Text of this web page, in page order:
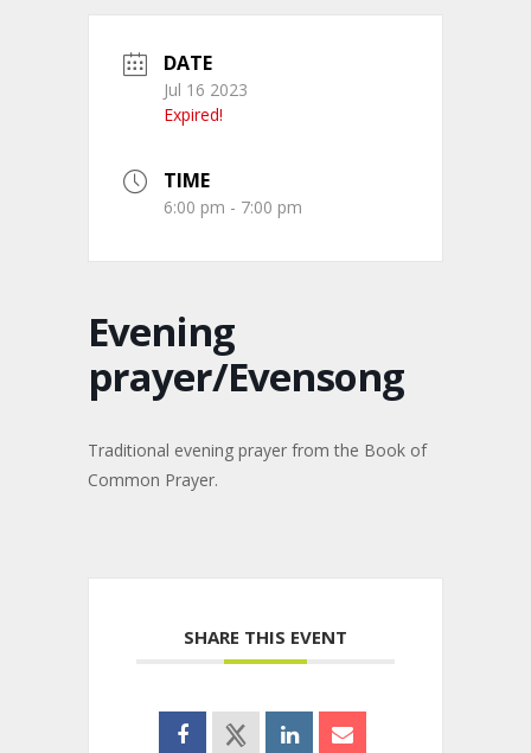
DATE
Jul 16 2023
Expired!
TIME
6:00 pm - 7:00 pm
Evening
prayer/Evensong
Traditional evening prayer from the Book of
Common Prayer.
SHARE THIS EVENT